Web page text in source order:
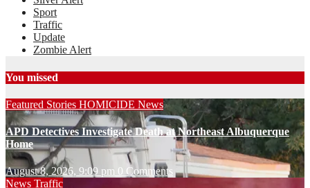
Sport
Traffic
Update
Zombie Alert
You missed
Featured Stories HOMICIDE News
APD Detectives Investigate Death at Northeast Albuquerque
Home
August 8, 2026, 9:09 pm 0 Comments
News Traffic